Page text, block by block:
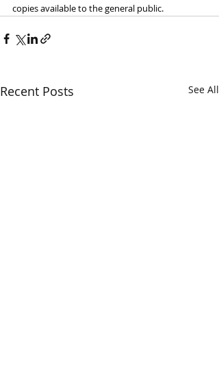
copies available to the general public.
Recent Posts See All